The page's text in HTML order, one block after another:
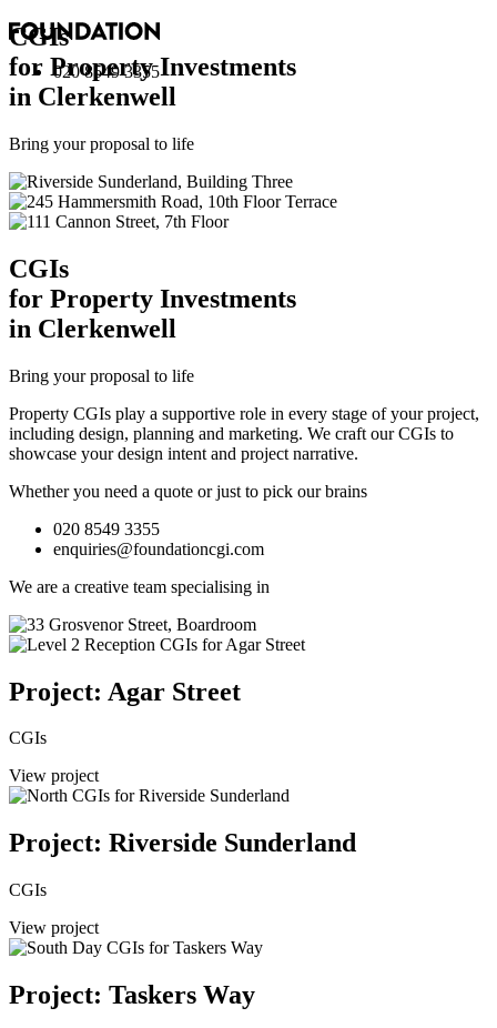
020 8549 3355
CGIs
for Property Investments
in Clerkenwell
Bring your proposal to life
CGIs
for Property Investments
in Clerkenwell
Bring your proposal to life
Property CGIs play a supportive role in every stage of your project,
including design, planning and marketing. We craft our CGIs to
showcase your design intent and project narrative.
Whether you need a quote or just to pick our brains
020 8549 3355
enquiries@foundationcgi.com
We are a creative team specialising in
Project: Agar Street
CGIs
View project
Project: Riverside Sunderland
CGIs
View project
Project: Taskers Way